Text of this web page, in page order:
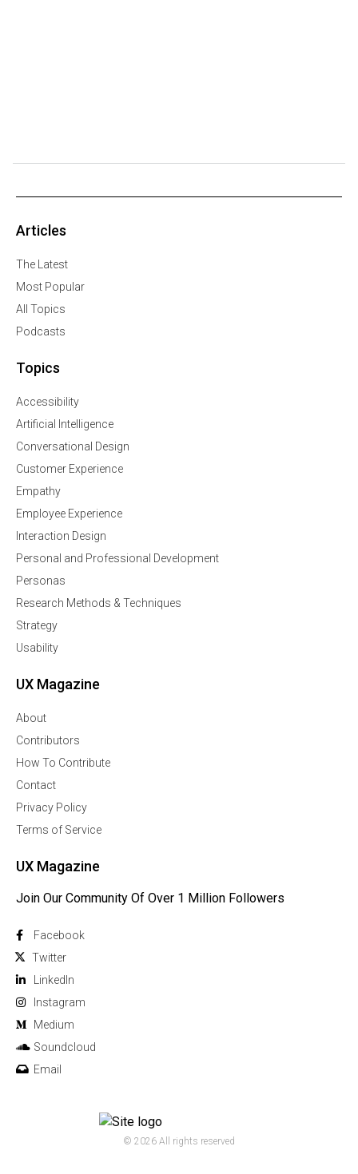
Articles
The Latest
Most Popular
All Topics
Podcasts
Topics
Accessibility
Artificial Intelligence
Conversational Design
Customer Experience
Empathy
Employee Experience
Interaction Design
Personal and Professional Development
Personas
Research Methods & Techniques
Strategy
Usability
UX Magazine
About
Contributors
How To Contribute
Contact
Privacy Policy
Terms of Service
UX Magazine
Join Our Community Of Over 1 Million Followers
Facebook
Twitter
Linkedln
Instagram
Medium
Soundcloud
Email
© 2026 All rights reserved